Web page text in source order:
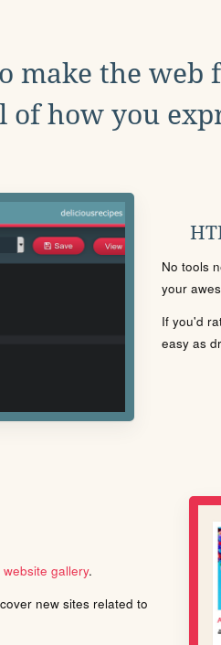
make the web
of how you
No tools
your
If you'd
easy as
website gallery.
new sites related to